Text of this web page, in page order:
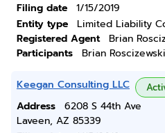
Filing date
1/15/2019
Entity type
Limited Liability
Registered Agent
Brian
Participants
Brian Roscizewski
Keegan Consulting LLC
Address
6208 S 44th Ave
Laveen, AZ 85339